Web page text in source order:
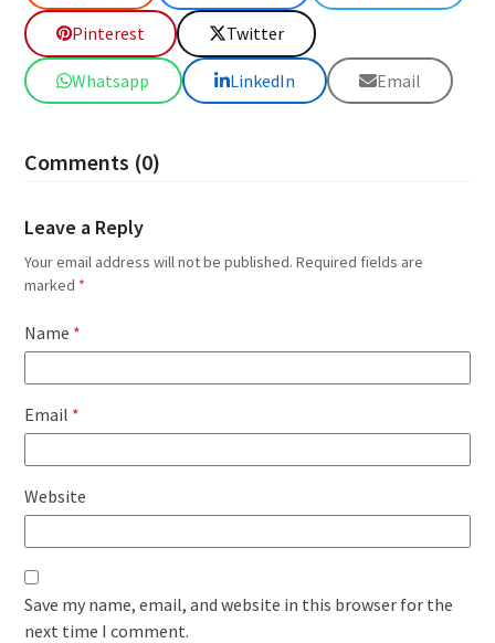
Pinterest Twitter
Whatsapp LinkedIn Email
Comments (0)
Leave a Reply
Your email address will not be published. Required fields are
marked *
Name *
Email *
Website
Save my name, email, and website in this browser for the
next time I comment.